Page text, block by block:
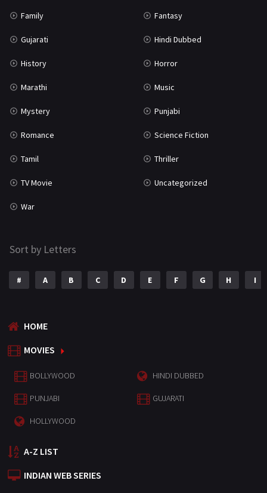
Family Fantasy
Gujarati Hindi Dubbed
History Horror
Marathi Music
Mystery Punjabi
Romance Science Fiction
Tamil Thriller
TV Movie Uncategorized
War
Sort by Letters
# A B C D E F G H I
HOME
MOVIES
BOLLYWOOD HINDI DUBBED
PUNJABI GUJARATI
HOLLYWOOD
A-Z LIST
INDIAN WEB SERIES